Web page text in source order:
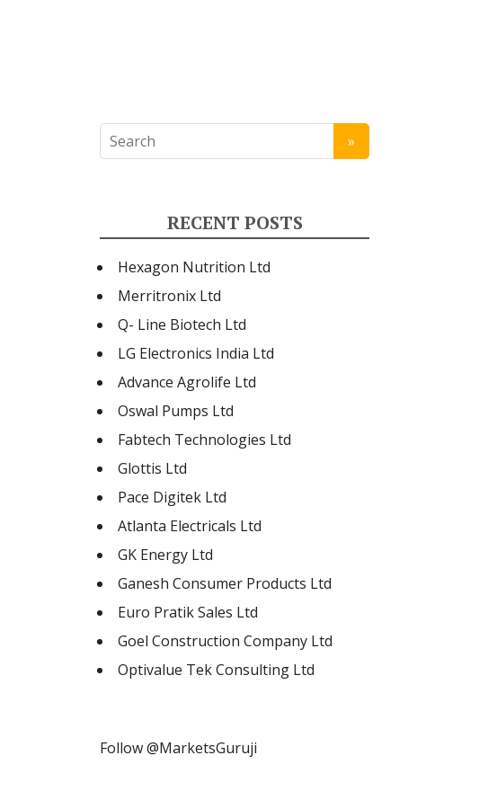
RECENT POSTS
Hexagon Nutrition Ltd
Merritronix Ltd
Q- Line Biotech Ltd
LG Electronics India Ltd
Advance Agrolife Ltd
Oswal Pumps Ltd
Fabtech Technologies Ltd
Glottis Ltd
Pace Digitek Ltd
Atlanta Electricals Ltd
GK Energy Ltd
Ganesh Consumer Products Ltd
Euro Pratik Sales Ltd
Goel Construction Company Ltd
Optivalue Tek Consulting Ltd
Follow @MarketsGuruji